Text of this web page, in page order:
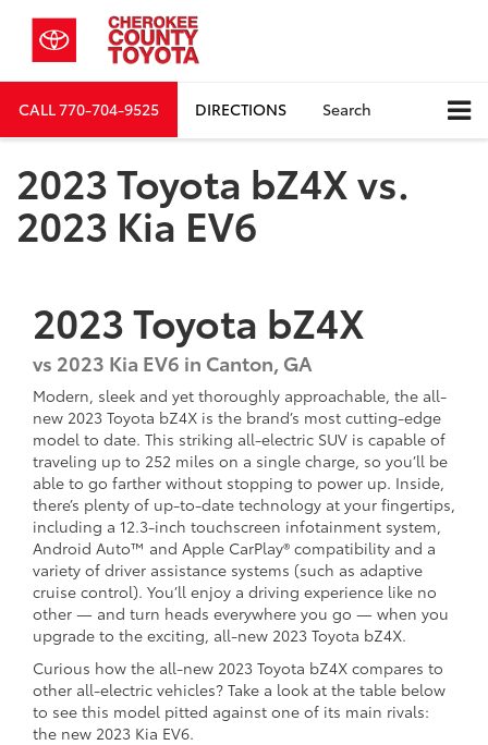
CALL770-704-9525 DIRECTIONS Search
2023 Toyota bZ4X vs.
2023 Kia EV6
2023Toyota bZ4X
vs 2023 Kia EV6 in Canton, GA
Modern, sleek and yet thoroughly approachable, the all-
new 2023 Toyota bZ4X is the brand’s most cutting-edge
model to date. This striking all-electric SUV is capable of
traveling up to 252 miles on a single charge, so you’ll be
able to go farther without stopping to power up. Inside,
there’s plenty of up-to-date technology at your fingertips,
including a 12.3-inch touchscreen infotainment system,
Android Auto™ and Apple CarPlay® compatibility and a
variety of driver assistance systems (such as adaptive
cruise control). You’ll enjoy a driving experience like no
other — and turn heads everywhere you go — when you
upgrade to the exciting, all-new 2023 Toyota bZ4X.
Curious how the all-new 2023 Toyota bZ4X compares to
other all-electric vehicles? Take a look at the table below
to see this model pitted against one of its main rivals:
the new 2023 Kia EV6.